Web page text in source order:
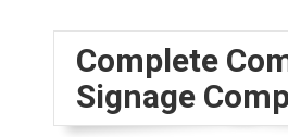
Complete
Signage